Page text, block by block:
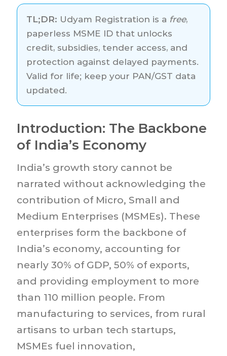
TL;DR: Udyam Registration is a free,
paperless MSME ID that unlocks
credit, subsidies, tender access, and
protection against delayed payments.
Valid for life; keep your PAN/GST data
updated.
Introduction: The Backbone
of India’s Economy
India’s growth story cannot be
narrated without acknowledging the
contribution of Micro, Small and
Medium Enterprises (MSMEs). These
enterprises form the backbone of
India’s economy, accounting for
nearly 30% of GDP, 50% of exports,
and providing employment to more
than 110 million people. From
manufacturing to services, from rural
artisans to urban tech startups,
MSMEs fuel innovation,